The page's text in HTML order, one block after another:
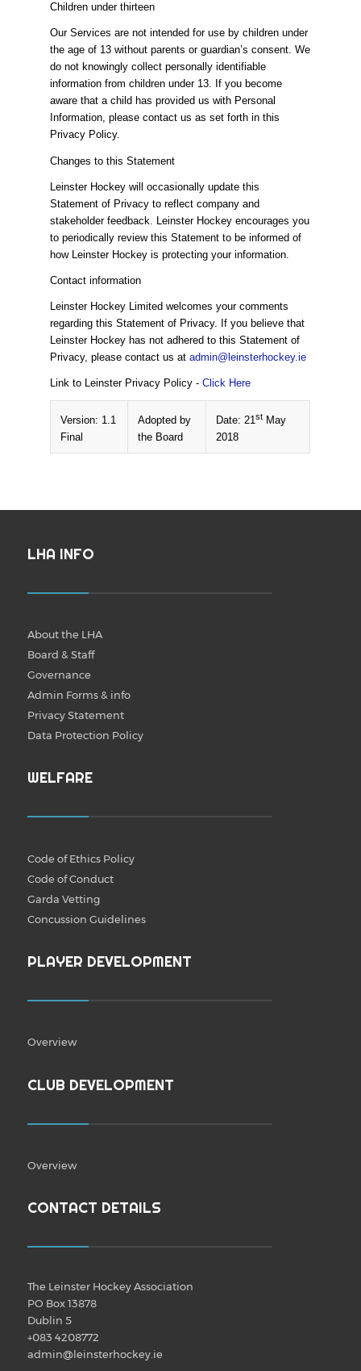
Children under thirteen
Our Services are not intended for use by children under
the age of 13 without parents or guardian’s consent. We
do not knowingly collect personally identifiable
information from children under 13. If you become
aware that a child has provided us with Personal
Information, please contact us as set forth in this
Privacy Policy.
Changes to this Statement
Leinster Hockey will occasionally update this
Statement of Privacy to reflect company and
stakeholder feedback. Leinster Hockey encourages you
to periodically review this Statement to be informed of
how Leinster Hockey is protecting your information.
Contact information
Leinster Hockey Limited welcomes your comments
regarding this Statement of Privacy. If you believe that
Leinster Hockey has not adhered to this Statement of
Privacy, please contact us atadmin@leinsterhockey.ie
Link to Leinster Privacy Policy -Click Here
Version: 1.1
Final
Adopted by
the Board
Date: 21st May
2018
LHA INFO
About the LHA
Board & Staff
Governance
Admin Forms & info
Privacy Statement
Data Protection Policy
WELFARE
Code of Ethics Policy
Code of Conduct
Garda Vetting
Concussion Guidelines
PLAYER DEVELOPMENT
Overview
CLUB DEVELOPMENT
Overview
CONTACT DETAILS
The Leinster Hockey Association
PO Box 13878
Dublin 5
+083 4208772
admin@leinsterhockey.ie